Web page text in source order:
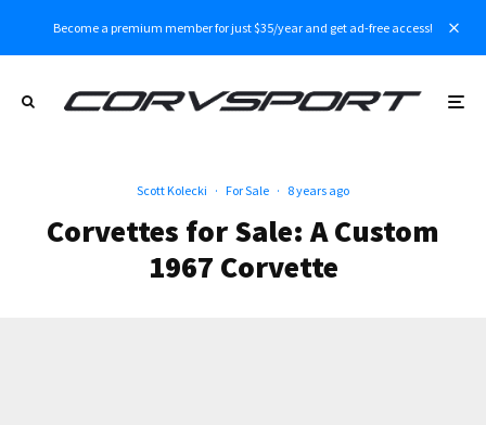
Become a premium member for just $35/year and get ad-free access!
Scott Kolecki · For Sale · 8 years ago
Corvettes for Sale: A Custom
1967 Corvette